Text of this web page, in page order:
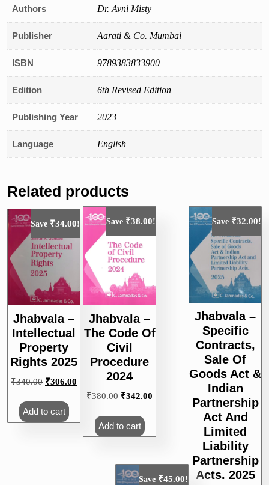
Authors Dr. Avni Misty
Publisher Aarati & Co. Mumbai
ISBN 9789383833900
Edition 6th Revised Edition
Publishing Year 2023
Language English
Related products
Save ₹34.00!
Jhabvala –
Intellectual
Property
Rights 2025
₹340.00 Original
₹340.00.
₹306.00
price
₹306.00.
Add to cart
Save ₹32.00!
Jhabvala –
Specific
Contracts,
Sale Of
Goods Act &
Indian
Partnership
Act And
Limited
Liability
Partnership
Acts. 2025
Save ₹38.00!
Jhabvala –
The Code Of
Civil
Procedure
2024
₹380.00 Original
₹380.00.
₹342.00
₹342.00.
Add to cart
Save ₹45.00!